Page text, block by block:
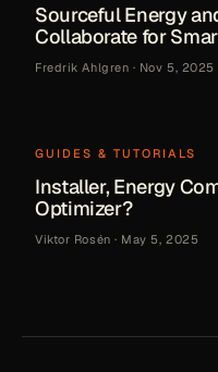
Sourceful Energy
Collaborate for
Fredrik Ahlgren · Nov 5, 2025
GUIDES & TUTORIALS
Installer, Energy
Optimizer?
Viktor Rosén · May 5, 2025